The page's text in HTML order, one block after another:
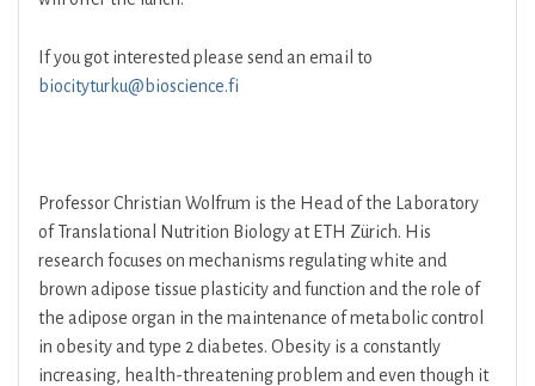
If you got interested please send an email to
biocityturku@bioscience.fi
Professor Christian Wolfrum is the Head of the Laboratory
of Translational Nutrition Biology at ETH Zürich. His
research focuses on mechanisms regulating white and
brown adipose tissue plasticity and function and the role of
the adipose organ in the maintenance of metabolic control
in obesity and type 2 diabetes. Obesity is a constantly
increasing, health-threatening problem and even though it